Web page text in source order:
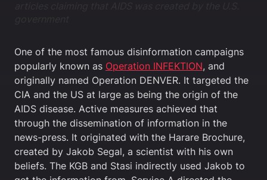
One of the most famous disinformation campaigns
popularly known as Operation INFEKTION, and
originally named Operation DENVER. It targeted the
CIA and the US at large as being the origin of the
AIDS disease. Active measures achieved that
through the dissemination of information in the
news-press. It originated with the Harare Brochure,
created by Jakob Segal, a scientist with his own
beliefs. The KGB and Stasi indirectly used Jakob to